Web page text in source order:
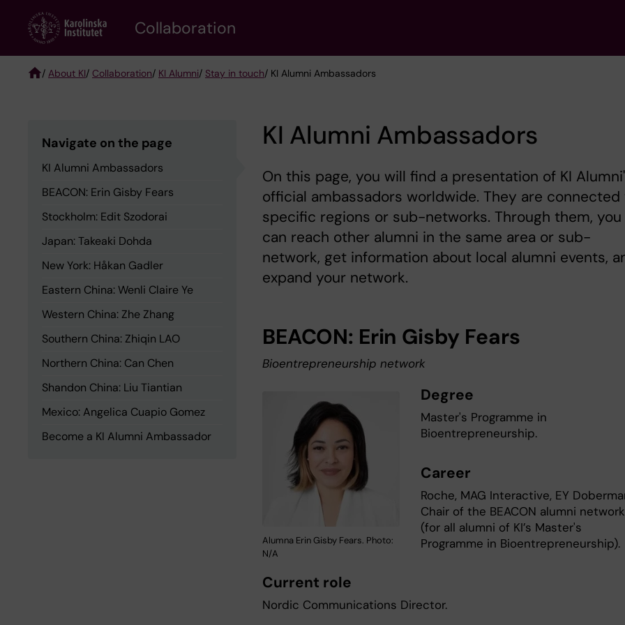
content
Collaboration
/ About KI/ Collaboration/ KI Alumni/ Stay in touch/ KI Alumni Ambassadors
Navigate on the page
KI Alumni Ambassadors
BEACON: Erin Gisby Fears
Stockholm: Edit Szodorai
Japan: Takeaki Dohda
New York: Håkan Gadler
Eastern China: Wenli Claire Ye
Western China: Zhe Zhang
Southern China: Zhiqin LAO
Northern China: Can Chen
Shandon China: Liu Tiantian
Mexico: Angelica Cuapio Gomez
Become a KI Alumni Ambassador
KI Alumni Ambassadors
On this page, you will find a presentation of KI
official ambassadors worldwide. They are connected
specific regions or sub-networks. Through them, you
can reach other alumni in the same area or sub-
network, get information about local alumni events,
expand your network.
BEACON: Erin Gisby Fears
Bioentrepreneurship network
Alumna Erin Gisby Fears. Photo:
N/A
Degree
Master's Programme in
Bioentrepreneurship.
Career
Roche, MAG Interactive, EY
Chair of the BEACON alumni network
(for all alumni of KI’s Master's
Programme in Bioentrepreneurship).
Current role
Nordic Communications Director.